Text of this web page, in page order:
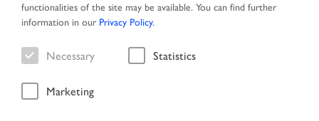
Vehicle
functionalities of the site may be available. You can find further
information in our Privacy Policy.
Necessary Statistics
Marketing